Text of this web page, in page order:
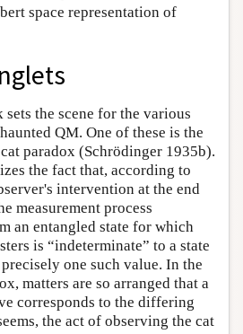
space representation of
sets the scene for the various
QM. One of these is the
paradox (Schrödinger 1935b).
the fact that, according to
intervention at the end
measurement process
an entangled state for which
is “indeterminate” to a state
one such value. In the
matters are so arranged that a
corresponds to the differing
the act of observing the cat